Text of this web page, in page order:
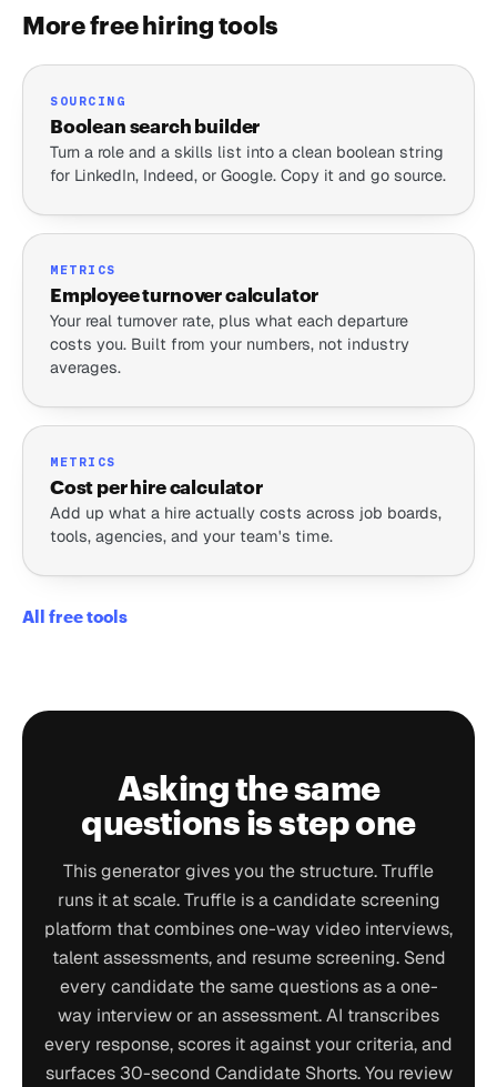
More free hiring tools
SOURCING
Boolean search builder
Turn a role and a skills list into a clean boolean string
for LinkedIn, Indeed, or Google. Copy it and go source.
METRICS
Employee turnover calculator
Your real turnover rate, plus what each departure
costs you. Built from your numbers, not industry
averages.
METRICS
Cost per hire calculator
Add up what a hire actually costs across job boards,
tools, agencies, and your team's time.
All free tools
Asking the same
questions is step one
This generator gives you the structure. Truffle
runs it at scale. Truffle is a candidate screening
platform that combines one-way video interviews,
talent assessments, and resume screening. Send
every candidate the same questions as a one-
way interview or an assessment. AI transcribes
every response, scores it against your criteria, and
surfaces 30-second Candidate Shorts. You review